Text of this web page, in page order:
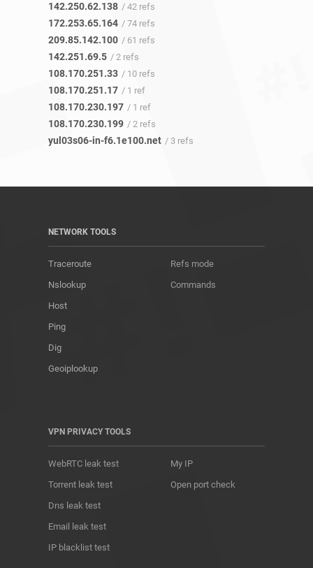
142.250.62.138 / 42 refs
172.253.65.164 / 74 refs
209.85.142.100 / 61 refs
142.251.69.5 / 2 refs
108.170.251.33 / 10 refs
108.170.251.17 / 1 ref
108.170.230.197 / 1 ref
108.170.230.199 / 2 refs
yul03s06-in-f6.1e100.net / 3 refs
NETWORK TOOLS
Traceroute
Nslookup
Host
Ping
Dig
Geoiplookup
Refs mode
Commands
VPN PRIVACY TOOLS
WebRTC leak test
Torrent leak test
Dns leak test
Email leak test
IP blacklist test
My IP
Open port check